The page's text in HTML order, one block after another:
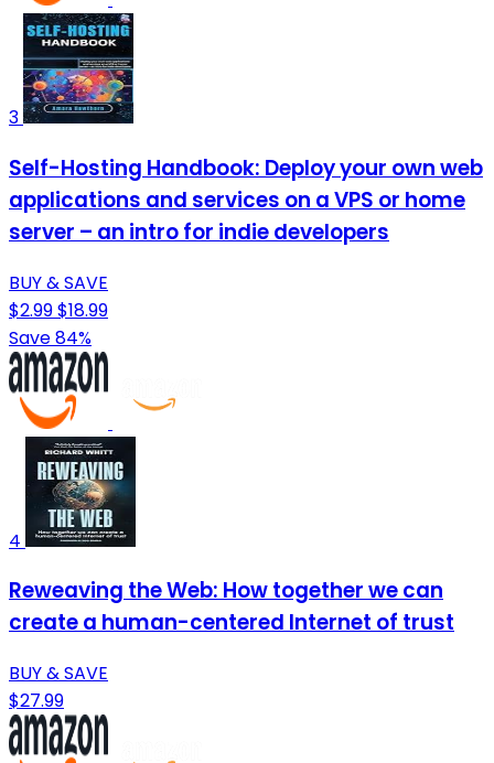
3
Self-Hosting Handbook: Deploy your own web
applications and services on a VPS or home
server – an intro for indie developers
BUY & SAVE
$2.99$18.99
Save 84%
4
Reweaving the Web: How together we can
create a human-centered Internet of trust
BUY & SAVE
$27.99